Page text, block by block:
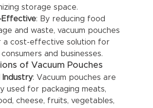
storage space.
Effective: By reducing food
and waste, vacuum pouches
a cost-effective solution for
and businesses.
of Vacuum Pouches
Industry: Vacuum pouches are
used for packaging meats,
cheese, fruits, vegetables,